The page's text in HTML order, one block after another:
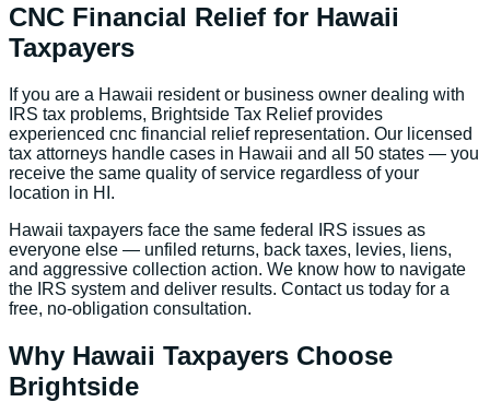
CNC Financial Relief for Hawaii
Taxpayers
If you are a Hawaii resident or business owner dealing with
IRS tax problems, Brightside Tax Relief provides
experienced cnc financial reliefrepresentation. Our licensed
tax attorneys handle cases in Hawaii and all 50 states — you
receive the same quality of service regardless of your
location in HI .
Hawaii taxpayers face the same federal IRS issues as
everyone else — unfiled returns, back taxes, levies, liens,
and aggressive collection action. We know how to navigate
the IRS system and deliver results. Contact us today for a
free, no-obligation consultation.
Why Hawaii Taxpayers Choose
Brightside